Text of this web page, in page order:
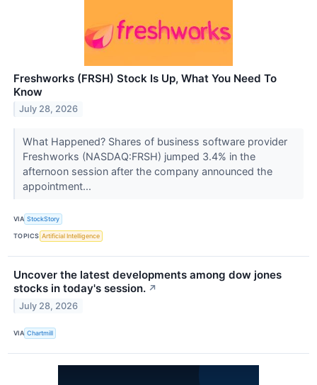
Freshworks (FRSH) Stock Is Up, What You Need To
Know
July 28, 2026
What Happened? Shares of business software provider
Freshworks (NASDAQ:FRSH) jumped 3.4% in the
afternoon session after the company announced the
appointment...
VIA StockStory
TOPICS Artificial Intelligence
Uncover the latest developments among dow jones
stocks in today's session. ↗
July 28, 2026
VIA Chartmill